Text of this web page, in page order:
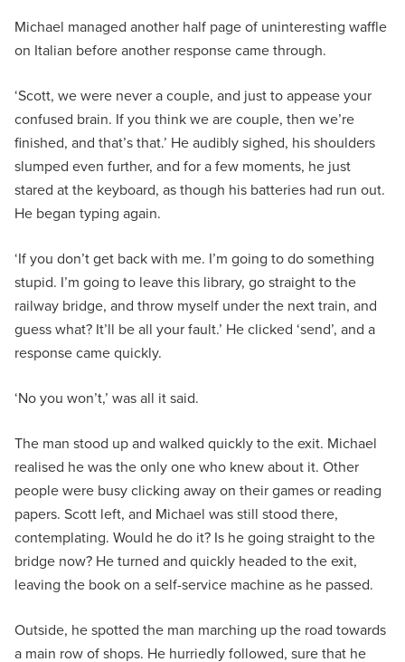
Michael managed another half page of uninteresting waffle
on Italian before another response came through.
‘Scott, we were never a couple, and just to appease your
confused brain. If you think we are couple, then we’re
finished, and that’s that.’ He audibly sighed, his shoulders
slumped even further, and for a few moments, he just
stared at the keyboard, as though his batteries had run out.
He began typing again.
‘If you don’t get back with me. I’m going to do something
stupid. I’m going to leave this library, go straight to the
railway bridge, and throw myself under the next train, and
guess what? It’ll be all your fault.’ He clicked ‘send’, and a
response came quickly.
‘No you won’t,’ was all it said.
The man stood up and walked quickly to the exit. Michael
realised he was the only one who knew about it. Other
people were busy clicking away on their games or reading
papers. Scott left, and Michael was still stood there,
contemplating. Would he do it? Is he going straight to the
bridge now? He turned and quickly headed to the exit,
leaving the book on a self-service machine as he passed.
Outside, he spotted the man marching up the road towards
a main row of shops. He hurriedly followed, sure that he